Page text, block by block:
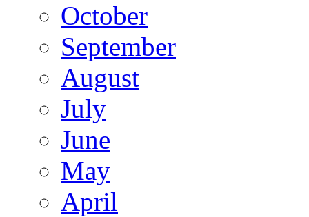
October
September
August
July
June
May
April